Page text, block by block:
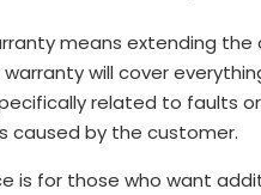
means extending the
will cover
related to faults
caused by the customer.
is for those who want